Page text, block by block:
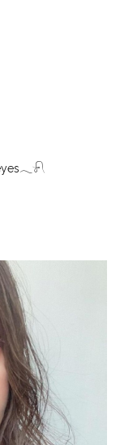
eyes𓂃𓍯